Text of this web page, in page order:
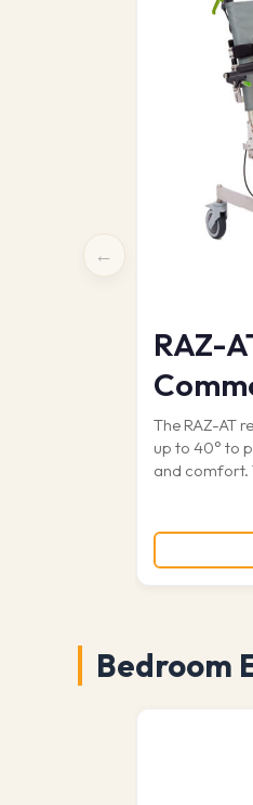
←
RAZ-
The RAZ-AT
up to 40° to
and comfort.
Bedroom